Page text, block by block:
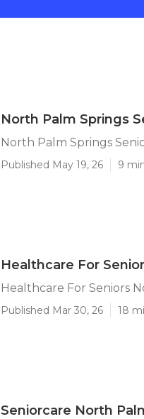
North Palm Springs
North Palm Springs
Published May 19, 26 9
Healthcare For
Healthcare For Seniors
Published Mar 30, 26 18
Seniorcare North